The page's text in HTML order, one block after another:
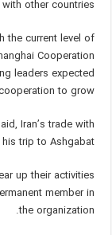
other countries.
the current level of
Cooperation
leaders expected
to grow.
Iran’s trade with
trip to Ashgabat.
up their activities
member in
the organization.